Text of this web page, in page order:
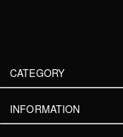
CATEGORY
INFORMATION